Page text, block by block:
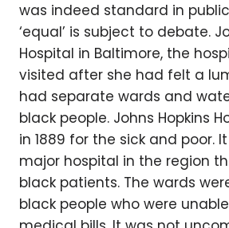
was indeed standard in
‘equal’ is subject to debate.
Hospital in Baltimore, the
visited after she had felt a
had separate wards and
black people. Johns Hopkins
in 1889 for the sick and poor.
major hospital in the region
black patients. The wards
black people who were